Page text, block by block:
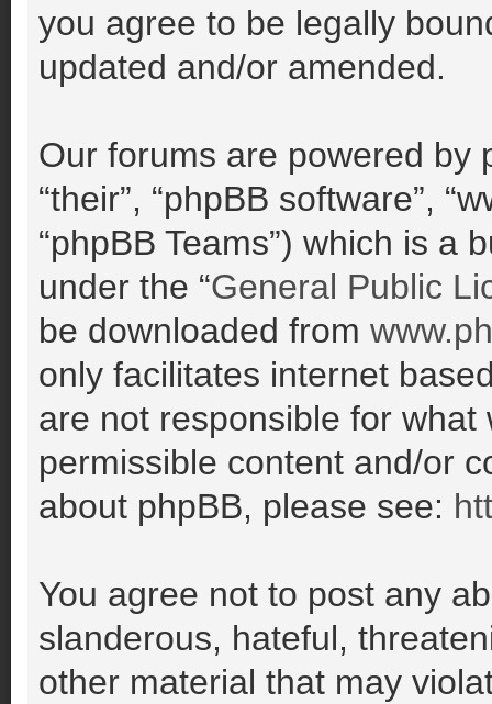
you agree to be legally
updated and/or amended.
Our forums are powered by
“their”, “phpBB software”,
“phpBB Teams”) which is a
under the “General Public
be downloaded from
only facilitates internet
are not responsible for
permissible content and/or
about phpBB, please see:
You agree not to post any
slanderous, hateful,
other material that may